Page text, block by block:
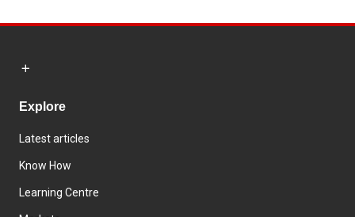
Explore
Latest articles
Know How
Learning Centre